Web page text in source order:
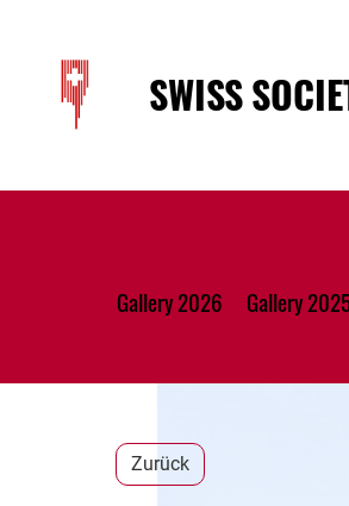
SWISS
Gallery 2026 Gallery
Zurück